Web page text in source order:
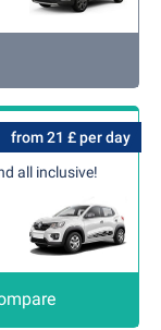
from 21 £ per day
all inclusive!